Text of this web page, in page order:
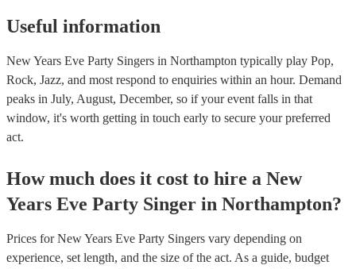
Useful information
New Years Eve Party Singers in Northampton typically play Pop,
Rock, Jazz, and most respond to enquiries within an hour. Demand
peaks in July, August, December, so if your event falls in that
window, it's worth getting in touch early to secure your preferred
act.
How much does it cost to hire a New
Years Eve Party Singer in Northampton?
Prices forNew Years Eve Party Singers vary depending on
experience, set length, and the size of the act. As a guide, budget